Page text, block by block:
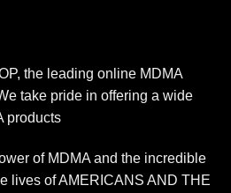
the leading online MDMA
take pride in offering a wide
products
of MDMA and the incredible
lives of AMERICANS AND THE